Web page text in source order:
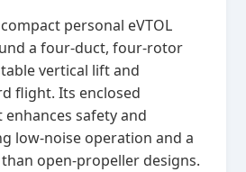
personal eVTOL
a four‑duct, four‑rotor
vertical lift and
flight. Its enclosed
enhances safety and
low‑noise operation and a
open‑propeller designs.